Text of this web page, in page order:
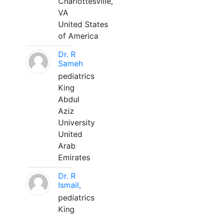
VA
United States
of America
Dr. R
Sameh
pediatrics
King
Abdul
Aziz
University
United
Arab
Emirates
Dr. R
Ismail,
pediatrics
King